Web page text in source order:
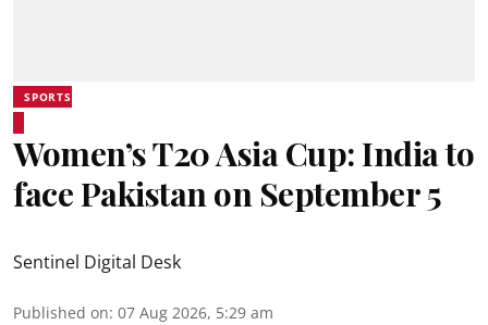
SPORTS
Women’s T20 Asia Cup: India to
face Pakistan on September 5
Sentinel Digital Desk
Published on: 07 Aug 2026, 5:29 am